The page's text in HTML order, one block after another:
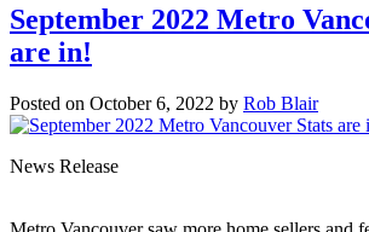
September 2022 Metro
are in!
Posted on October 6, 2022 by Rob Blair
News Release